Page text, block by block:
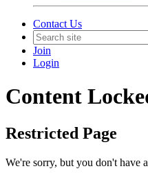
Contact Us
Join
Login
Content
Restricted Page
We're sorry, but you don't have